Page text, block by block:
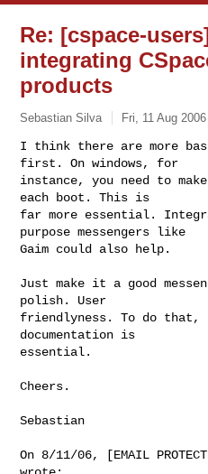
Re: [cspace-
integrating
products
Sebastian Silva Fri, 11 Aug
I think there are more
first. On windows, for
instance, you need to
each boot. This is
far more essential.
purpose messengers like
Gaim could also help.
Just make it a good
polish. User
friendlyness. To do
documentation is
essential.
Cheers.
Sebastian
On 8/11/06, [EMAIL